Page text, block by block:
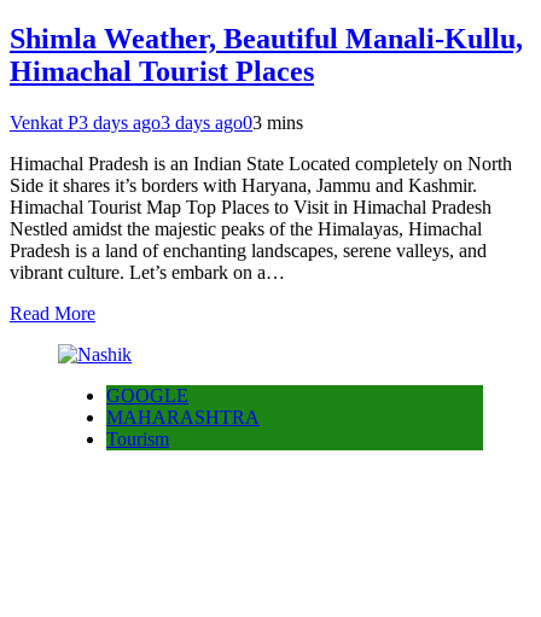
Shimla Weather, Beautiful Manali-Kullu,
Himachal Tourist Places
Venkat P3 days ago3 days ago03 mins
Himachal Pradesh is an Indian State Located completely on North
Side it shares it’s borders with Haryana, Jammu and Kashmir.
Himachal Tourist Map Top Places to Visit in Himachal Pradesh
Nestled amidst the majestic peaks of the Himalayas, Himachal
Pradesh is a land of enchanting landscapes, serene valleys, and
vibrant culture. Let’s embark on a…
Read More
GOOGLE
MAHARASHTRA
Tourism